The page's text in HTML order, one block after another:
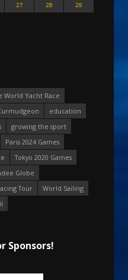
27 28
29
World Yacht Race
education
growing the sport
Paris 2024 Games
Tokyo 2020 Games
Globe
Tour
World Sailing
Sponsors!